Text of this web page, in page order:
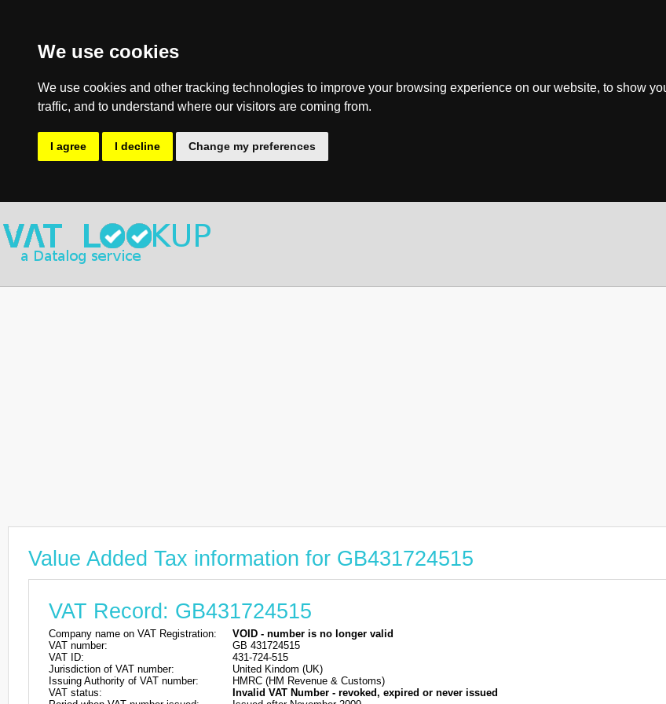
We use cookies
We use cookies and other tracking technologies to improve your browsing experience on our website, to show
traffic, and to understand where our visitors are coming from.
I agree I decline Change my preferences
Value Added Tax information for GB431724515
VAT Record: GB431724515
Company name on VAT Registration:
VOID - number is no longer valid
VAT number:
GB 431724515
VAT ID:
431-724-515
Jurisdiction of VAT number:
United Kindom (UK)
Issuing Authority of VAT number:
HMRC (HM Revenue & Customs)
VAT status:
Invalid VAT Number - revoked, expired or never issued